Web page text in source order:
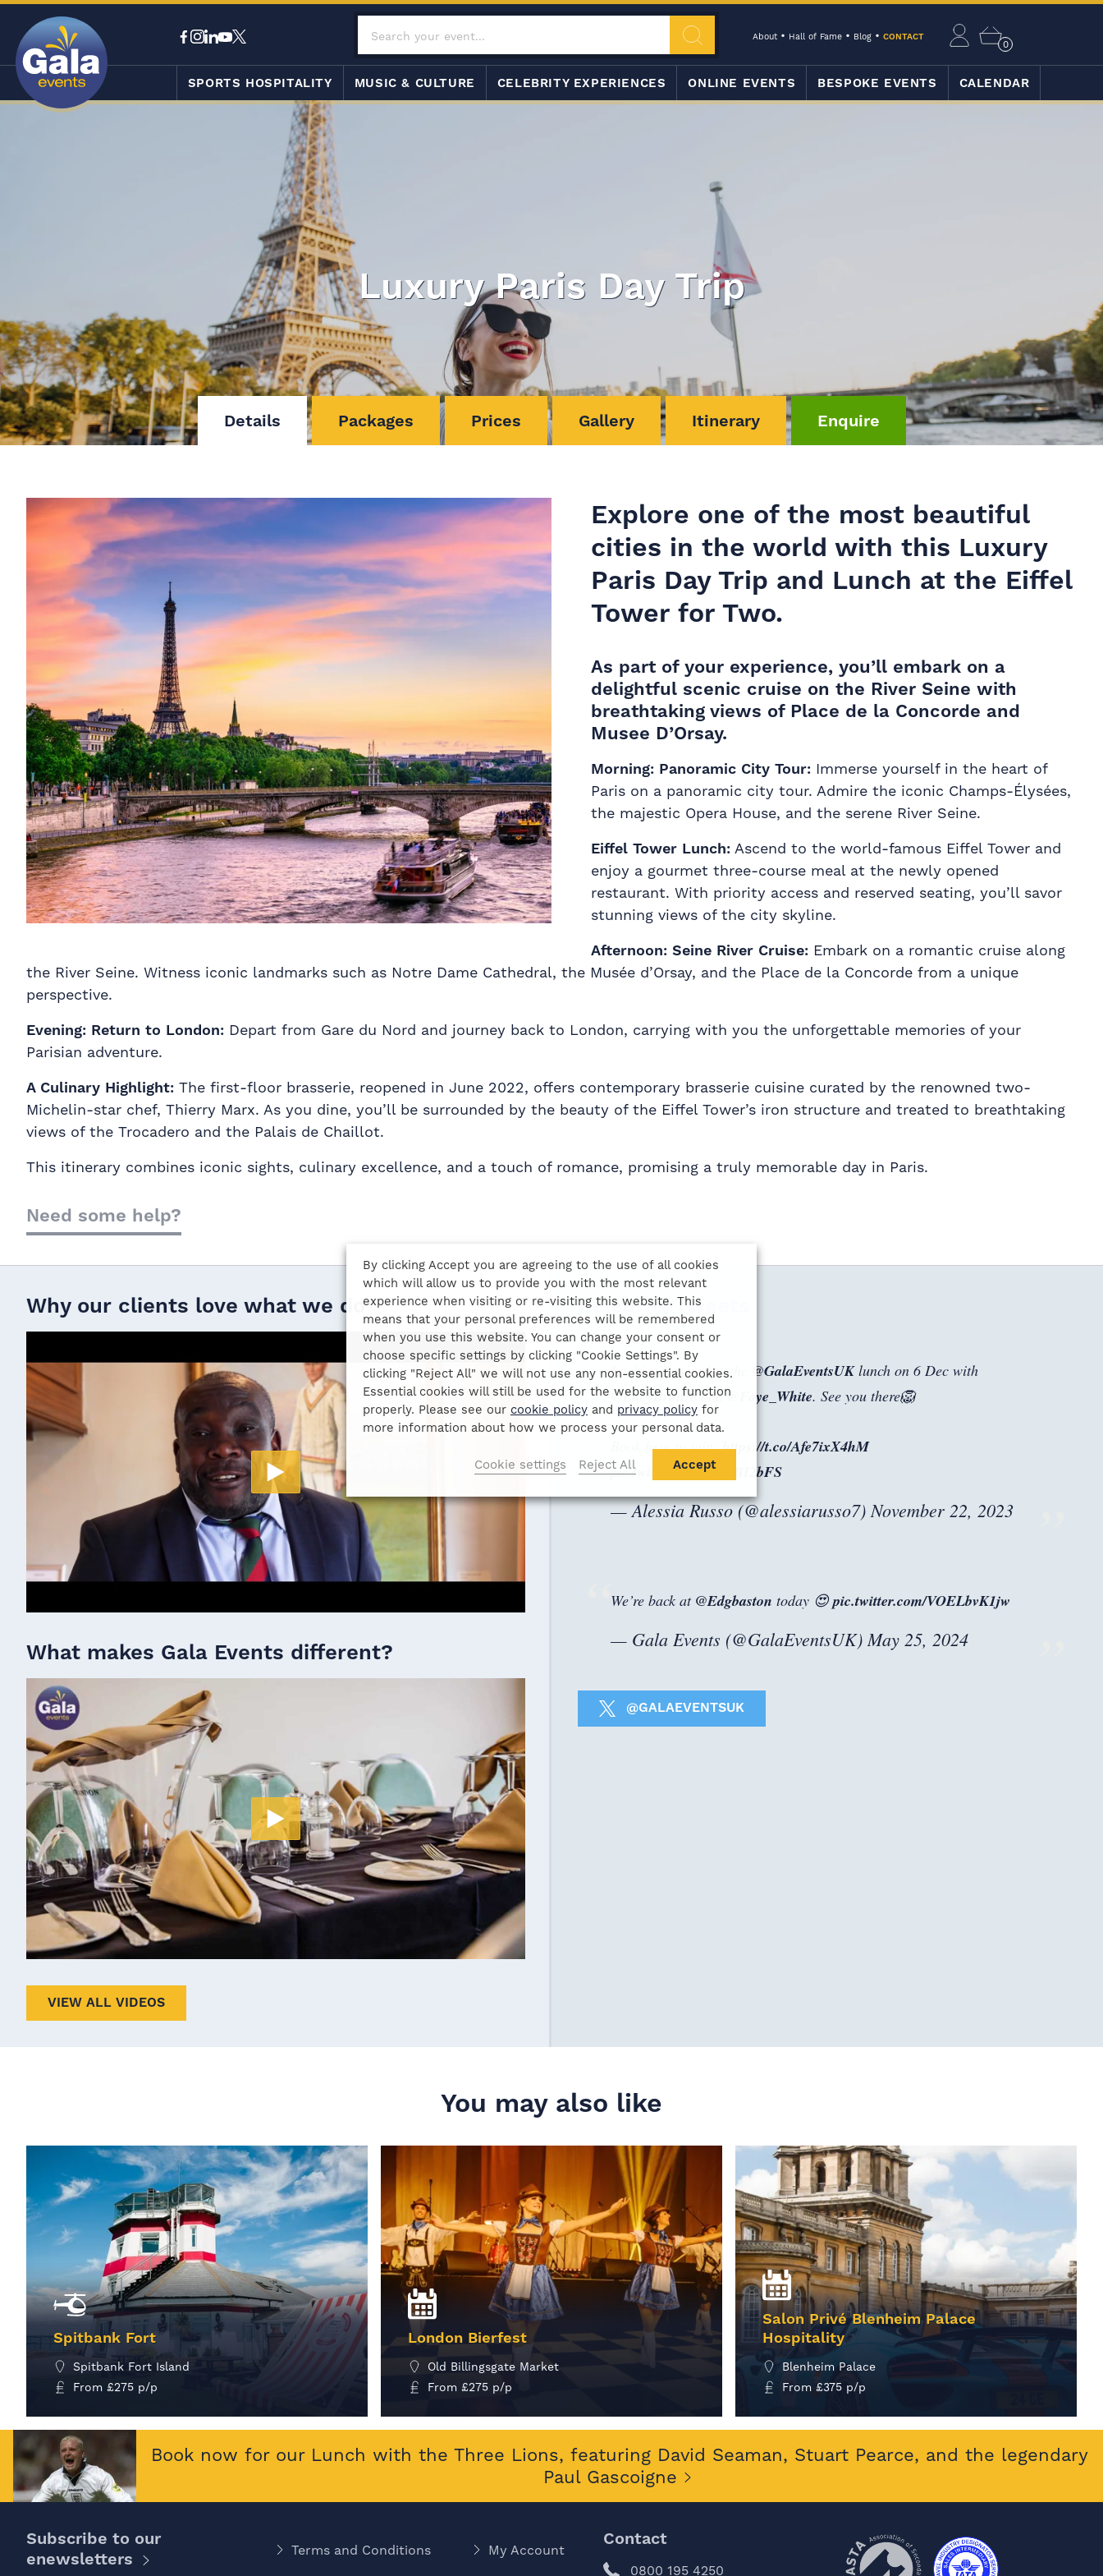
About Hall of Fame Blog CONTACT
0
SPORTS HOSPITALITY MUSIC & CULTURE CELEBRITY EXPERIENCES ONLINE EVENTS BESPOKE EVENTS CALENDAR
Luxury Paris Day Trip
Details Packages Prices Gallery Itinerary Enquire
Explore one of the most beautiful
cities in the world with this Luxury
Paris Day Trip and Lunch at the Eiffel
Tower for Two.
As part of your experience, you’ll embark on a
delightful scenic cruise on the River Seine with
breathtaking views of Place de la Concorde and
Musee D’Orsay.
Morning: Panoramic City Tour: Immerse yourself in the heart of
Paris on a panoramic city tour. Admire the iconic Champs-Élysées,
the majestic Opera House, and the serene River Seine.
Eiffel Tower Lunch: Ascend to the world-famous Eiffel Tower and
enjoy a gourmet three-course meal at the newly opened
restaurant. With priority access and reserved seating, you’ll savor
stunning views of the city skyline.
Afternoon: Seine River Cruise: Embark on a romantic cruise along
the River Seine. Witness iconic landmarks such as Notre Dame Cathedral, the Musée d’Orsay, and the Place de la Concorde from a unique
perspective.
Evening: Return to London: Depart from Gare du Nord and journey back to London, carrying with you the unforgettable memories of your
Parisian adventure.
A Culinary Highlight: The first-floor brasserie, reopened in June 2022, offers contemporary brasserie cuisine curated by the renowned two-
Michelin-star chef, Thierry Marx. As you dine, you’ll be surrounded by the beauty of the Eiffel Tower’s iron structure and treated to breathtaking
views of the Trocadero and the Palais de Chaillot.
This itinerary combines iconic sights, culinary excellence, and a touch of romance, promising a truly memorable day in Paris.
Need some help?
Why our clients love what we do
What makes Gala Events different?
VIEW ALL VIDEOS
Celebrity tweets
Looking forward to the @GalaEventsUKlunch on 6 Dec with
@LucyBronzeand@Faye_White. See you there🦁
Book here to join:https://t.co/Afe7ixX4hM
pic.twitter.com/6ko0BI2bFS
— Alessia Russo (@alessiarusso7)November 22, 2023
We’re back at @Edgbaston today 😍pic.twitter.com/VOELbvK1jw
— Gala Events (@GalaEventsUK)May 25, 2024
@GALAEVENTSUK
You may also like
Spitbank Fort
Spitbank Fort Island
From £275 p/p
MORE INFO
London Bierfest
Old Billingsgate Market
From £275 p/p
Salon Privé Blenheim Palace
Hospitality
Blenheim Palace
From £375 p/p
Book now for our Lunch with the Three Lions, featuring David Seaman, Stuart Pearce, and the legendary
Paul Gascoigne
Subscribe to our
enewsletters
Terms and Conditions
My Account
Contact
0800 195 4250
By clicking Accept you are agreeing to the use of all cookies
which will allow us to provide you with the most relevant
experience when visiting or re-visiting this website. This
means that your personal preferences will be remembered
when you use this website. You can change your consent or
choose specific settings by clicking "Cookie Settings". By
clicking "Reject All" we will not use any non-essential cookies.
Essential cookies will still be used for the website to function
properly. Please see our cookie policy and privacy policy for
more information about how we process your personal data.
Cookie settings Reject All Accept